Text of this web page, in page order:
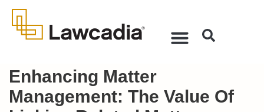
Enhancing Matter
Management: The Value Of